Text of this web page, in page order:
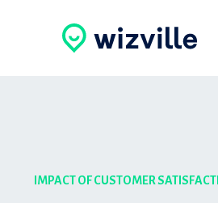
IMPACT OF CUSTOMER